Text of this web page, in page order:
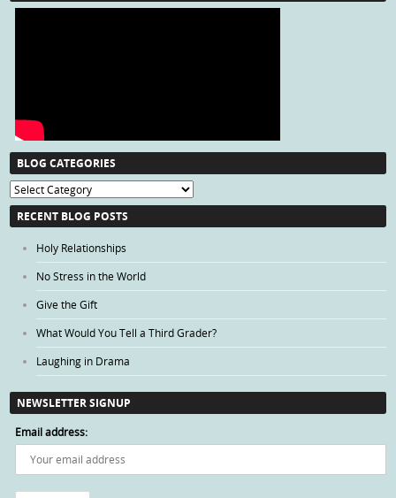
BLOG CATEGORIES
Blog
Categories
RECENT BLOG POSTS
Holy Relationships
No Stress in the World
Give the Gift
What Would You Tell a Third Grader?
Laughing in Drama
NEWSLETTER SIGNUP
Email address: